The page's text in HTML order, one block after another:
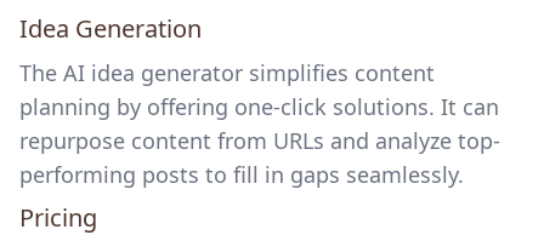
Idea Generation
The AI idea generator simplifies content
planning by offering one-click solutions. It can
repurpose content from URLs and analyze top-
performing posts to fill in gaps seamlessly.
Pricing